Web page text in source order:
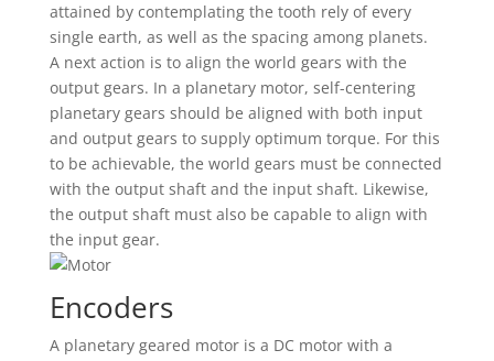
attained by contemplating the tooth rely of every
single earth, as well as the spacing among planets.
A next action is to align the world gears with the
output gears. In a planetary motor, self-centering
planetary gears should be aligned with both input
and output gears to supply optimum torque. For this
to be achievable, the world gears must be connected
with the output shaft and the input shaft. Likewise,
the output shaft must also be capable to align with
the input gear.
Encoders
A planetary geared motor is a DC motor with a